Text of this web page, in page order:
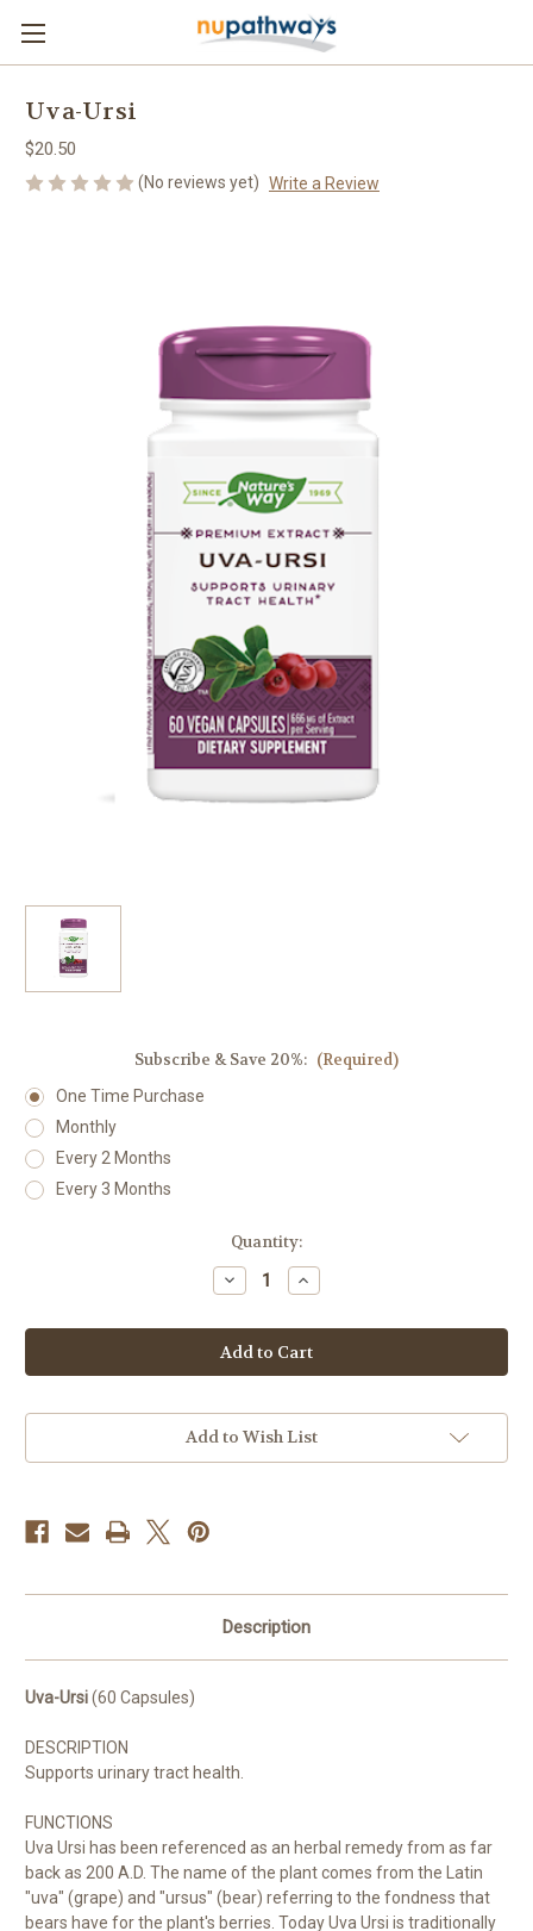
Uva-Ursi
$20.50
(No reviews yet) Write a Review
Subscribe & Save 20%: (Required)
One Time Purchase
Monthly
Every 2 Months
Every 3 Months
Quantity:
Decrease
Quantity
Uva-
Ursi
Increase
Quantity
Uva-
Ursi
Add to Wish List
Description
Uva-Ursi(60 Capsules)
DESCRIPTION
Supports urinary tract health.
FUNCTIONS
Uva Ursi has been referenced as an herbal remedy from as far
back as 200 A.D. The name of the plant comes from the Latin
"uva" (grape) and "ursus" (bear) referring to the fondness that
bears have for the plant's berries. Today Uva Ursi is traditionally